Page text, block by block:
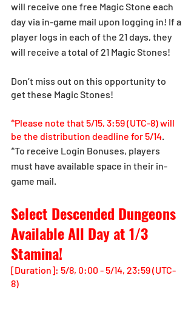
will receive one free Magic Stone each
day via in-game mail upon logging in! If a
player logs in each of the 21 days, they
will receive a total of 21 Magic Stones!
Don’t miss out on this opportunity to
get these Magic Stones!
*Please note that 5/15, 3:59 (UTC-8) will
be the distribution deadline for 5/14.
*To receive Login Bonuses, players
must have available space in their in-
game mail.
Select Descended Dungeons
Available All Day at 1/3
Stamina!
[Duration]: 5/8, 0:00 - 5/14, 23:59 (UTC-
8)